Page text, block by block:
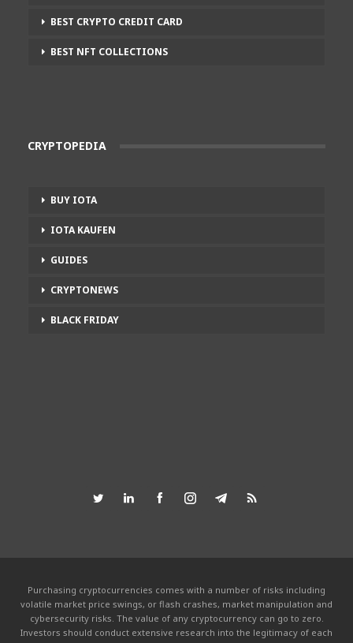
BEST CRYPTO CREDIT CARD
BEST NFT COLLECTIONS
CRYPTOPEDIA
BUY IOTA
IOTA KAUFEN
GUIDES
CRYPTONEWS
BLACK FRIDAY
Purchasing cryptocurrencies comes with a number of risks including
volatile market price swings, or flash crashes, market manipulation and
cybersecurity risks. The value of any cryptocurrency can go to zero.
Investors should conduct extensive research into the legitimacy of each